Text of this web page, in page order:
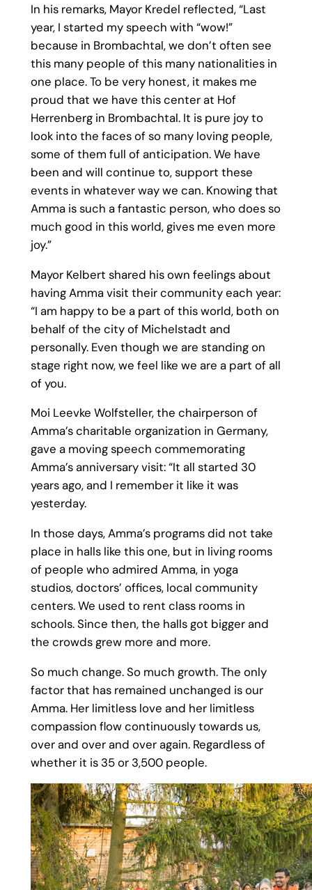
In his remarks, Mayor Kredel reflected, “Last
year, I started my speech with “wow!”
because in Brombachtal, we don’t often see
this many people of this many nationalities in
one place. To be very honest, it makes me
proud that we have this center at Hof
Herrenberg in Brombachtal. It is pure joy to
look into the faces of so many loving people,
some of them full of anticipation. We have
been and will continue to, support these
events in whatever way we can. Knowing that
Amma is such a fantastic person, who does so
much good in this world, gives me even more
joy.”
Mayor Kelbert shared his own feelings about
having Amma visit their community each year:
“I am happy to be a part of this world, both on
behalf of the city of Michelstadt and
personally. Even though we are standing on
stage right now, we feel like we are a part of all
of you.
Moi Leevke Wolfsteller, the chairperson of
Amma’s charitable organization in Germany,
gave a moving speech commemorating
Amma’s anniversary visit: “It all started 30
years ago, and I remember it like it was
yesterday.
In those days, Amma’s programs did not take
place in halls like this one, but in living rooms
of people who admired Amma, in yoga
studios, doctors’ offices, local community
centers. We used to rent class rooms in
schools. Since then, the halls got bigger and
the crowds grew more and more.
So much change. So much growth. The only
factor that has remained unchanged is our
Amma. Her limitless love and her limitless
compassion flow continuously towards us,
over and over and over again. Regardless of
whether it is 35 or 3,500 people.